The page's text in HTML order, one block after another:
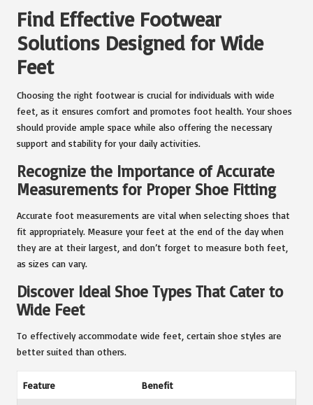
Find Effective Footwear
Solutions Designed for Wide
Feet
Choosing the right footwear is crucial for individuals with wide
feet, as it ensures comfort and promotes foot health. Your shoes
should provide ample space while also offering the necessary
support and stability for your daily activities.
Recognize the Importance of Accurate
Measurements for Proper Shoe Fitting
Accurate foot measurements are vital when selecting shoes that
fit appropriately. Measure your feet at the end of the day when
they are at their largest, and don’t forget to measure both feet,
as sizes can vary.
Discover Ideal Shoe Types That Cater to
Wide Feet
To effectively accommodate wide feet, certain shoe styles are
better suited than others.
Feature Benefit